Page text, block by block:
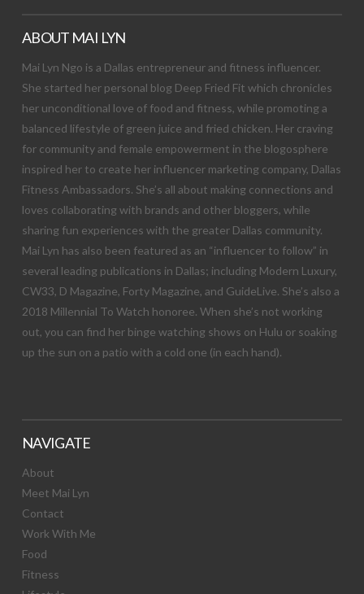
ABOUT MAI LYN
Mai Lyn Ngo is a Dallas entrepreneur and fitness influencer.
She started her personal blog Deep Fried Fit which chronicles
her unconditional love of food and fitness, while promoting a
balanced lifestyle of green juice and fried chicken. Her craving
for community and female empowerment in the blogosphere
inspired her to create her influencer marketing company, Dallas
Fitness Ambassadors. She’s all about making connections and
loves collaborating with brands and other bloggers, while
sharing fun experiences with the greater Dallas community.
Mai Lyn has also been featured as an “influencer to follow” in
several leading publications in Dallas; including Modern Luxury,
CW33, D Magazine, Forty Magazine, and GuideLive. She’s also a
2018 Millennial To Watch honoree. When she’s not working
out, you can find her binge watching shows on Hulu or soaking
up the sun on a patio with a cold one (in each hand).
NAVIGATE
About
Meet Mai Lyn
Contact
Work With Me
Food
Fitness